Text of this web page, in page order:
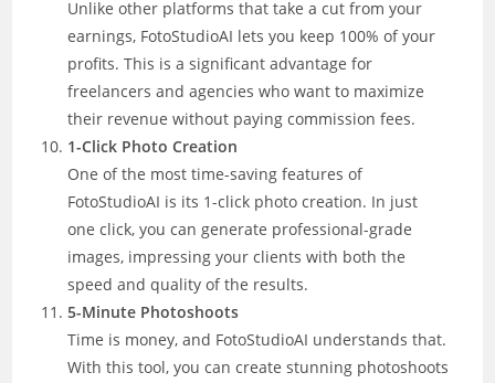
Unlike other platforms that take a cut from your
earnings, FotoStudioAI lets you keep 100% of your
profits. This is a significant advantage for
freelancers and agencies who want to maximize
their revenue without paying commission fees.
1-Click Photo Creation
One of the most time-saving features of
FotoStudioAI is its 1-click photo creation. In just
one click, you can generate professional-grade
images, impressing your clients with both the
speed and quality of the results.
5-Minute Photoshoots
Time is money, and FotoStudioAI understands that.
With this tool, you can create stunning photoshoots